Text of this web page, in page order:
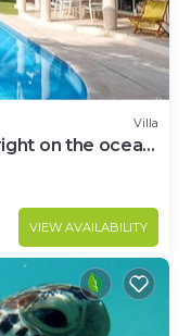
Villa
on the ocean,
VIEW AVAILABILITY